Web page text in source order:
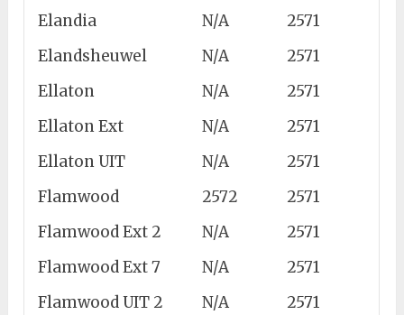
Elandia
N/A
2571
Elandsheuwel
N/A
2571
Ellaton
N/A
2571
Ellaton Ext
N/A
2571
Ellaton UIT
N/A
2571
Flamwood
2572
2571
Flamwood Ext 2
N/A
2571
Flamwood Ext 7
N/A
2571
Flamwood UIT 2
N/A
2571